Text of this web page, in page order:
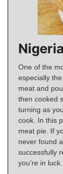
One of the
especially
meat and
then cooked
turning as
cook. In this
meat pie. If
never found
successfully
you’re in luck.